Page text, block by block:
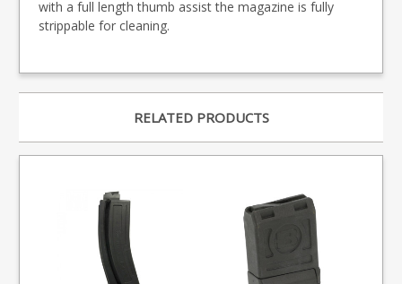
with a full length thumb assist the magazine is fully
strippable for cleaning.
RELATED PRODUCTS